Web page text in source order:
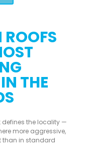
THE
defines the locality —
more aggressive,
than in standard